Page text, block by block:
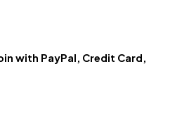
with PayPal, Credit Card,